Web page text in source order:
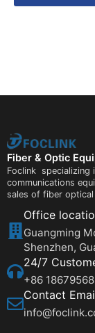
Fiber & Optic
Foclink specializing
communications
sales of fiber
Office
Guangming
Shenzhen,
24/7
+86
Contact